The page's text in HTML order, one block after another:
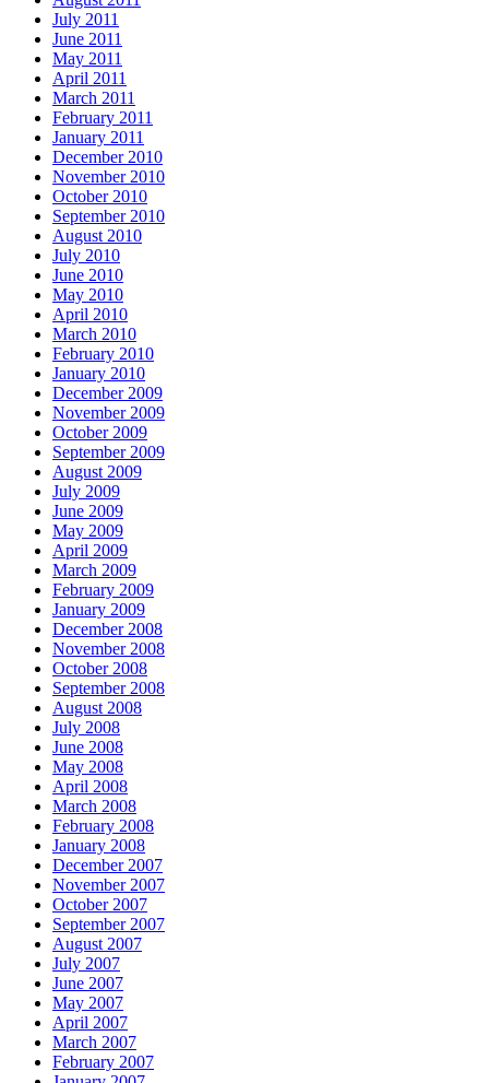
July 2011
June 2011
May 2011
April 2011
March 2011
February 2011
January 2011
December 2010
November 2010
October 2010
September 2010
August 2010
July 2010
June 2010
May 2010
April 2010
March 2010
February 2010
January 2010
December 2009
November 2009
October 2009
September 2009
August 2009
July 2009
June 2009
May 2009
April 2009
March 2009
February 2009
January 2009
December 2008
November 2008
October 2008
September 2008
August 2008
July 2008
June 2008
May 2008
April 2008
March 2008
February 2008
January 2008
December 2007
November 2007
October 2007
September 2007
August 2007
July 2007
June 2007
May 2007
April 2007
March 2007
February 2007